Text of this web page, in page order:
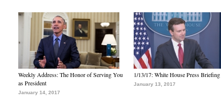
Weekly Address: The Honor of Serving You
as President
January 14, 2017
1/13/17: White House Press Briefing
January 13, 2017